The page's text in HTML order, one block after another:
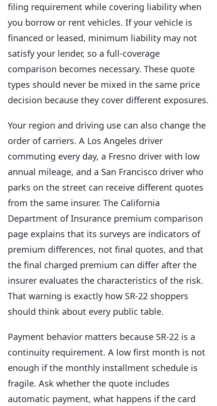
filing requirement while covering liability when
you borrow or rent vehicles. If your vehicle is
financed or leased, minimum liability may not
satisfy your lender, so a full-coverage
comparison becomes necessary. These quote
types should never be mixed in the same price
decision because they cover different exposures.
Your region and driving use can also change the
order of carriers. A Los Angeles driver
commuting every day, a Fresno driver with low
annual mileage, and a San Francisco driver who
parks on the street can receive different quotes
from the same insurer. The California
Department of Insurance premium comparison
page explains that its surveys are indicators of
premium differences, not final quotes, and that
the final charged premium can differ after the
insurer evaluates the characteristics of the risk.
That warning is exactly how SR-22 shoppers
should think about every public table.
Payment behavior matters because SR-22 is a
continuity requirement. A low first month is not
enough if the monthly installment schedule is
fragile. Ask whether the quote includes
automatic payment, what happens if the card